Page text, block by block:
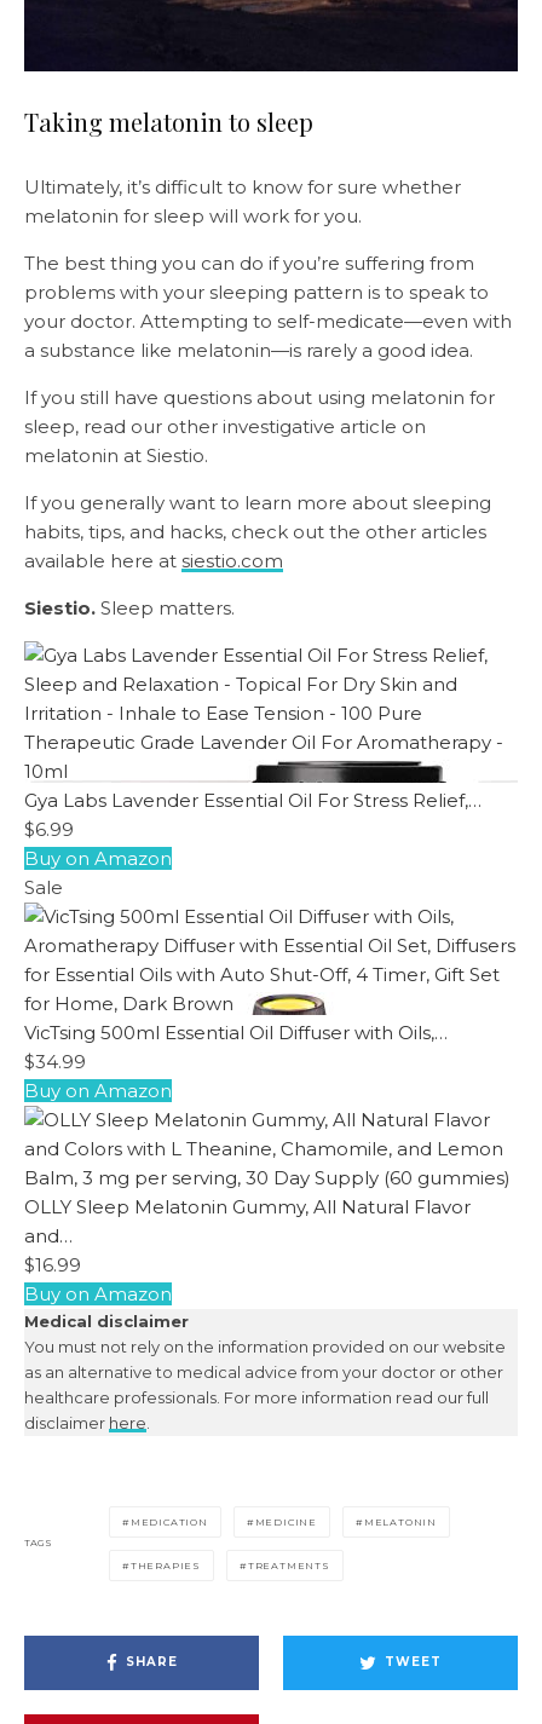
Taking melatonin to sleep
Ultimately, it’s difficult to know for sure whether
melatonin for sleep will work for you.
The best thing you can do if you’re suffering from
problems with your sleeping pattern is to speak to
your doctor. Attempting to self-medicate—even with
a substance like melatonin—is rarely a good idea.
If you still have questions about using melatonin for
sleep, read our other investigative article on
melatonin at Siestio.
If you generally want to learn more about sleeping
habits, tips, and hacks, check out the other articles
available here at siestio.com
Siestio. Sleep matters.
Gya Labs Lavender Essential Oil For Stress Relief,…
$6.99
Buy on Amazon
Sale
VicTsing 500ml Essential Oil Diffuser with Oils,…
$34.99
Buy on Amazon
OLLY Sleep Melatonin Gummy, All Natural Flavor
and…
$16.99
Buy on Amazon
Medical disclaimer
You must not rely on the information provided on our website
as an alternative to medical advice from your doctor or other
healthcare professionals. For more information read our full
disclaimer here
TAGS
MEDICATION MEDICINE MELATONIN
THERAPIES TREATMENTS
SHARE TWEET